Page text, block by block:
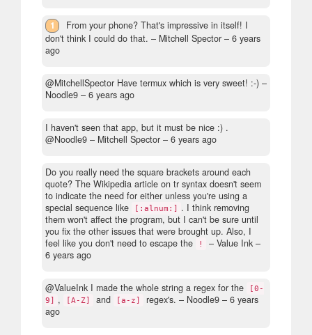
1
From your phone? That's impressive in itself! I
don't think I could do that. – Mitchell Spector – 6 years
ago
@MitchellSpector Have termux which is very sweet! :-) –
Noodle9 – 6 years ago
I haven't seen that app, but it must be nice :) .
@Noodle9 – Mitchell Spector – 6 years ago
Do you really need the square brackets around each
quote? The Wikipedia article on tr syntax doesn't seem
to indicate the need for either unless you're using a
special sequence like
[:alnum:] . I think removing
them won't affect the program, but I can't be sure until
you fix the other issues that were brought up. Also, I
feel like you don't need to escape the
!
– Value Ink –
6 years ago
@ValueInk I made the whole string a regex for the
[0-
9] , [A-Z] and [a-z] regex's. – Noodle9 – 6 years
ago